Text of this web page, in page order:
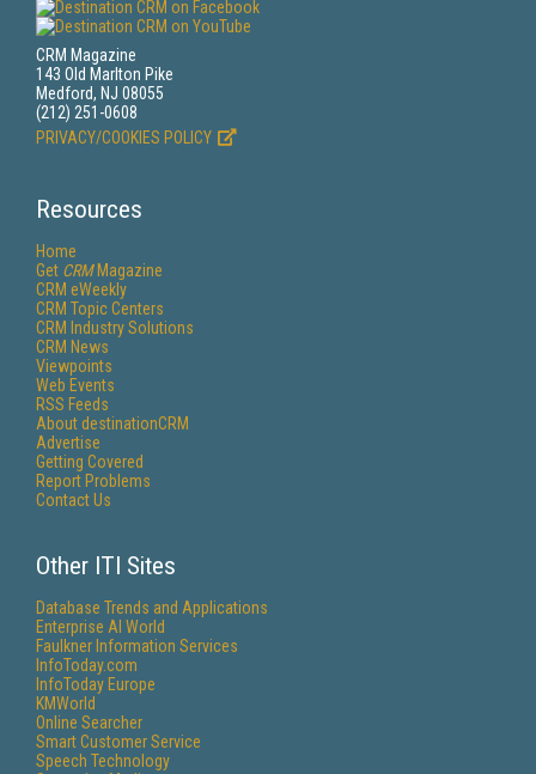
CRM Magazine
143 Old Marlton Pike
Medford, NJ 08055
(212) 251-0608
PRIVACY/COOKIES POLICY
Resources
Home
Get CRMMagazine
CRM eWeekly
CRM Topic Centers
CRM Industry Solutions
CRM News
Viewpoints
Web Events
RSS Feeds
About destinationCRM
Advertise
Getting Covered
Report Problems
Contact Us
Other ITI Sites
Database Trends and Applications
Enterprise AI World
Faulkner Information Services
InfoToday.com
InfoToday Europe
KMWorld
Online Searcher
Smart Customer Service
Speech Technology